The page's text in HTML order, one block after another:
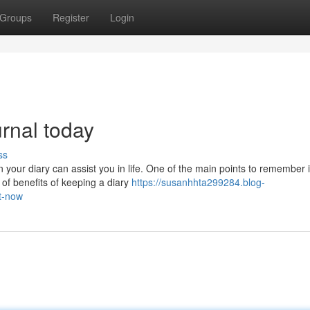
Groups Register Login
today
diary can assist you in life. One of the main points to remember
benefits of keeping a diary https://susanhhta299284.blog-
now